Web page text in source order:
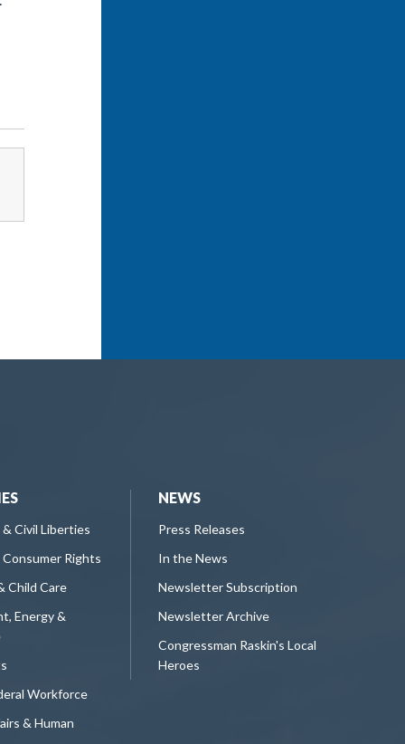
Civil Liberties
Consumer Rights
Child Care
Energy &
Workforce
& Human
NEWS
Press Releases
In the News
Newsletter Subscription
Newsletter Archive
Congressman Raskin's Local
Heroes